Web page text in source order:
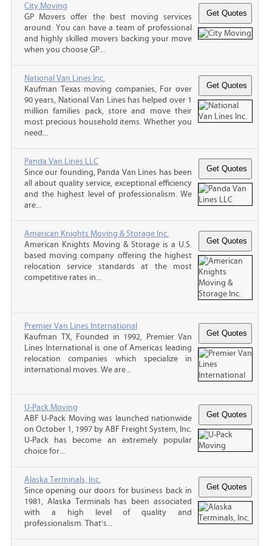
City Moving
GP Movers offer the best moving services
around. You can have a team of professional
and highly skilled movers backing your move
when you choose GP...
National Van Lines Inc.
Kaufman Texas moving companies, For over
90 years, National Van Lines has helped over 1
million families pack, store and move their
most precious household items. Whether you
need...
Panda Van Lines LLC
Since our founding, Panda Van Lines has been
all about quality service, exceptional efficiency
and the highest level of professionalism. We
are...
American Knights Moving & Storage Inc.
American Knights Moving & Storage is a U.S.
based moving company offering the highest
relocation service standards at the most
competitive rates in...
Premier Van Lines International
Kaufman TX, Founded in 1992, Premier Van
Lines International is one of Americas leading
relocation companies which specialize in
international moves. We are...
U-Pack Moving
ABF U-Pack Moving was launched nationwide
on October 1, 1997 by ABF Freight System, Inc.
U-Pack has become an extremely popular
choice for...
Alaska Terminals, Inc.
Since opening our doors for business back in
1981, Alaska Terminals has been associated
with a high level of quality and
professionalism. That’s...